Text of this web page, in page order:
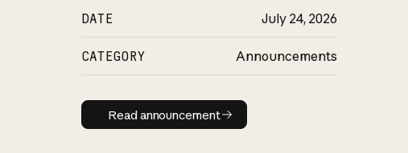
DATE July 24, 2026
CATEGORY Announcements
Read announcement
Read announcement